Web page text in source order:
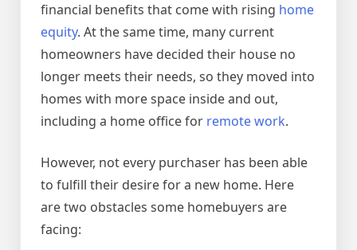
financial benefits that come with rising home
equity. At the same time, many current
homeowners have decided their house no
longer meets their needs, so they moved into
homes with more space inside and out,
including a home office for remote work.
However, not every purchaser has been able
to fulfill their desire for a new home. Here
are two obstacles some homebuyers are
facing: